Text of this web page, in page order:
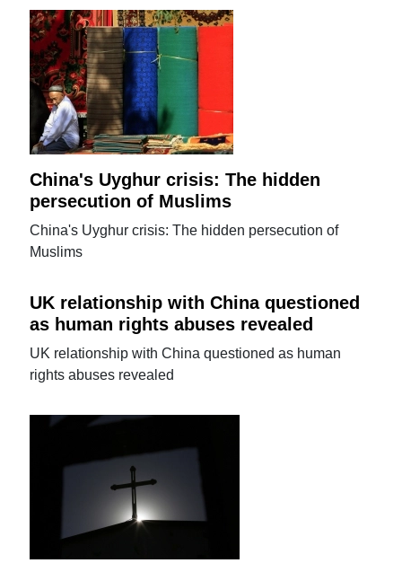
China's Uyghur crisis: The hidden
persecution of Muslims
China's Uyghur crisis: The hidden persecution of
Muslims
UK relationship with China questioned
as human rights abuses revealed
UK relationship with China questioned as human
rights abuses revealed